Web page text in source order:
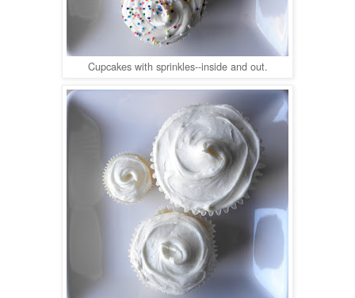
Cupcakes with sprinkles--inside and out.